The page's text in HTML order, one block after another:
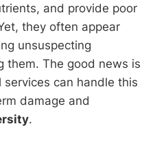
and provide poor
they often appear
unsuspecting
them. The good news is
can handle this
damage and
.